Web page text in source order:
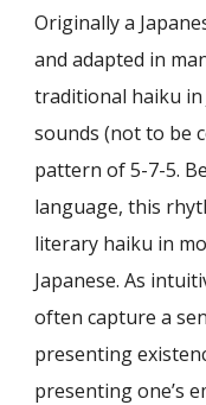
Originally a
and adapted in
traditional haiku in
sounds (not to be
pattern of 5-7-5.
language, this
literary haiku in
Japanese. As
often cap­ture a
presenting
presenting one’s